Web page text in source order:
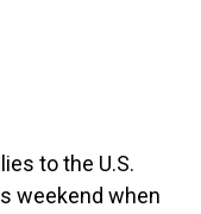
to the U.S.
weekend when